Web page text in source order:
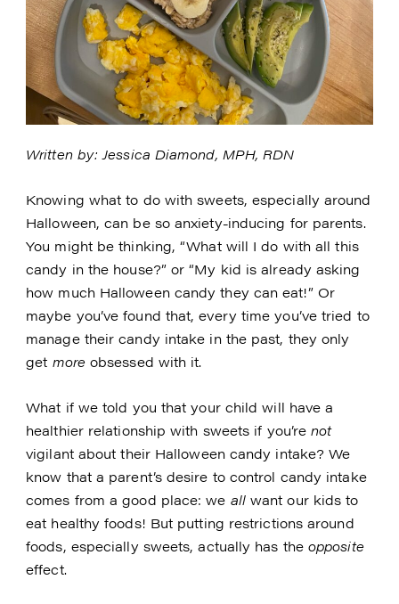
Written by: Jessica Diamond, MPH, RDN
Knowing what to do with sweets, especially around
Halloween, can be so anxiety-inducing for parents.
You might be thinking, “What will I do with all this
candy in the house?” or “My kid is already asking
how much Halloween candy they can eat!” Or
maybe you’ve found that, every time you’ve tried to
manage their candy intake in the past, they only
get more obsessed with it.
What if we told you that your child will have a
healthier relationship with sweets if you’renot
vigilant about their Halloween candy intake? We
know that a parent’s desire to control candy intake
comes from a good place: we allwant our kids to
eat healthy foods! But putting restrictions around
foods, especially sweets, actually has the opposite
effect.